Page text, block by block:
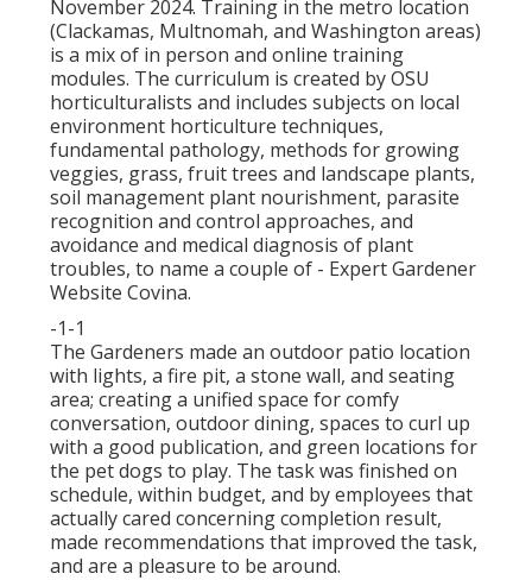
November 2024. Training in the metro location
(Clackamas, Multnomah, and Washington areas)
is a mix of in person and online training
modules. The curriculum is created by OSU
horticulturalists and includes subjects on local
environment horticulture techniques,
fundamental pathology, methods for growing
veggies, grass, fruit trees and landscape plants,
soil management plant nourishment, parasite
recognition and control approaches, and
avoidance and medical diagnosis of plant
troubles, to name a couple of - Expert Gardener
Website Covina.
-1-1
The Gardeners made an outdoor patio location
with lights, a fire pit, a stone wall, and seating
area; creating a unified space for comfy
conversation, outdoor dining, spaces to curl up
with a good publication, and green locations for
the pet dogs to play. The task was finished on
schedule, within budget, and by employees that
actually cared concerning completion result,
made recommendations that improved the task,
and are a pleasure to be around.